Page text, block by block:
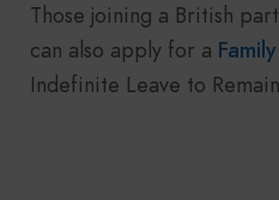
Those joining a British
can also apply for a
Indefinite Leave to